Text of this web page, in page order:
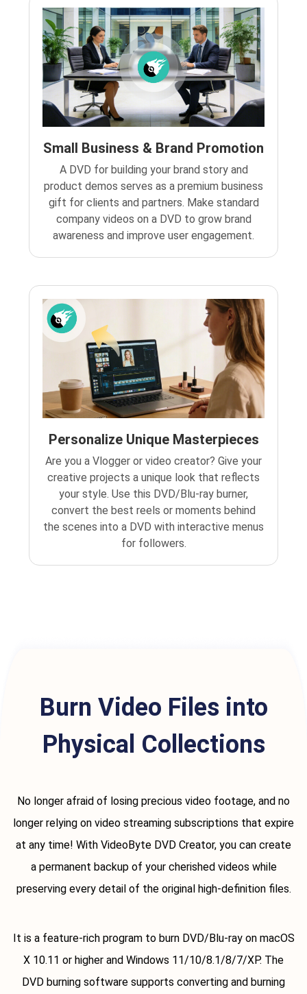
Small Business & Brand Promotion
A DVD for building your brand story and
product demos serves as a premium business
gift for clients and partners. Make standard
company videos on a DVD to grow brand
awareness and improve user engagement.
Personalize Unique Masterpieces
Are you a Vlogger or video creator? Give your
creative projects a unique look that reflects
your style. Use this DVD/Blu-ray burner,
convert the best reels or moments behind
the scenes into a DVD with interactive menus
for followers.
Burn Video Files into
Physical Collections
No longer afraid of losing precious video footage, and no
longer relying on video streaming subscriptions that expire
at any time! With VideoByte DVD Creator, you can create
a permanent backup of your cherished videos while
preserving every detail of the original high-definition files.
It is a feature-rich program to burn DVD/Blu-ray on macOS
X 10.11 or higher and Windows 11/10/8.1/8/7/XP. The
DVD burning software supports converting and burning